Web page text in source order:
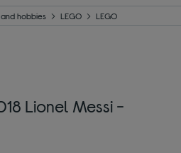
and hobbies LEGO LEGO
Lionel Messi -